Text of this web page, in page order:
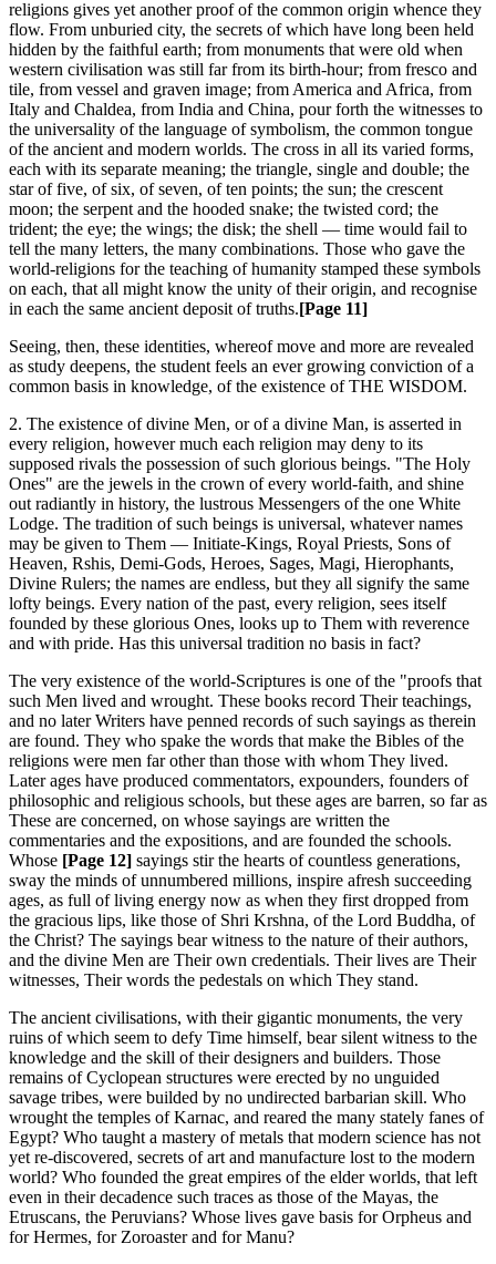
religions gives yet another proof of the common origin whence they
flow. From unburied city, the secrets of which have long been held
hidden by the faithful earth; from monuments that were old when
western civilisation was still far from its birth-hour; from fresco and
tile, from vessel and graven image; from America and Africa, from
Italy and Chaldea, from India and China, pour forth the witnesses to
the universality of the language of symbolism, the common tongue
of the ancient and modern worlds. The cross in all its varied forms,
each with its separate meaning; the triangle, single and double; the
star of five, of six, of seven, of ten points; the sun; the crescent
moon; the serpent and the hooded snake; the twisted cord; the
trident; the eye; the wings; the disk; the shell — time would fail to
tell the many letters, the many combinations. Those who gave the
world-religions for the teaching of humanity stamped these symbols
on each, that all might know the unity of their origin, and recognise
in each the same ancient deposit of truths.[Page 11]
Seeing, then, these identities, whereof move and more are revealed
as study deepens, the student feels an ever growing conviction of a
common basis in knowledge, of the existence of THE WISDOM.
2. The existence of divine Men, or of a divine Man, is asserted in
every religion, however much each religion may deny to its
supposed rivals the possession of such glorious beings. "The Holy
Ones" are the jewels in the crown of every world-faith, and shine
out radiantly in history, the lustrous Messengers of the one White
Lodge. The tradition of such beings is universal, whatever names
may be given to Them — Initiate-Kings, Royal Priests, Sons of
Heaven, Rshis, Demi-Gods, Heroes, Sages, Magi, Hierophants,
Divine Rulers; the names are endless, but they all signify the same
lofty beings. Every nation of the past, every religion, sees itself
founded by these glorious Ones, looks up to Them with reverence
and with pride. Has this universal tradition no basis in fact?
The very existence of the world-Scriptures is one of the "proofs that
such Men lived and wrought. These books record Their teachings,
and no later Writers have penned records of such sayings as therein
are found. They who spake the words that make the Bibles of the
religions were men far other than those with whom They lived.
Later ages have produced commentators, expounders, founders of
philosophic and religious schools, but these ages are barren, so far as
These are concerned, on whose sayings are written the
commentaries and the expositions, and are founded the schools.
Whose [Page 12] sayings stir the hearts of countless generations,
sway the minds of unnumbered millions, inspire afresh succeeding
ages, as full of living energy now as when they first dropped from
the gracious lips, like those of Shri Krshna, of the Lord Buddha, of
the Christ? The sayings bear witness to the nature of their authors,
and the divine Men are Their own credentials. Their lives are Their
witnesses, Their words the pedestals on which They stand.
The ancient civilisations, with their gigantic monuments, the very
ruins of which seem to defy Time himself, bear silent witness to the
knowledge and the skill of their designers and builders. Those
remains of Cyclopean structures were erected by no unguided
savage tribes, were builded by no undirected barbarian skill. Who
wrought the temples of Karnac, and reared the many stately fanes of
Egypt? Who taught a mastery of metals that modern science has not
yet re-discovered, secrets of art and manufacture lost to the modern
world? Who founded the great empires of the elder worlds, that left
even in their decadence such traces as those of the Mayas, the
Etruscans, the Peruvians? Whose lives gave basis for Orpheus and
for Hermes, for Zoroaster and for Manu?